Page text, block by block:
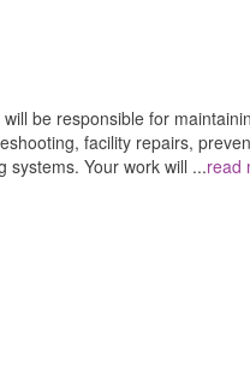
be responsible for
facility repairs,
systems. Your work will ...read